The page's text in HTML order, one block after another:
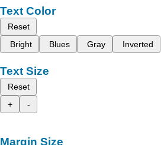
Text Color
Reset
Bright
Blues Gray Inverted
Text Size
Reset
+
-
Margin Size